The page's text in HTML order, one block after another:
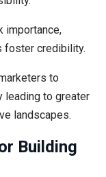
importance,
foster credibility.
to
leading to greater
landscapes.
Building